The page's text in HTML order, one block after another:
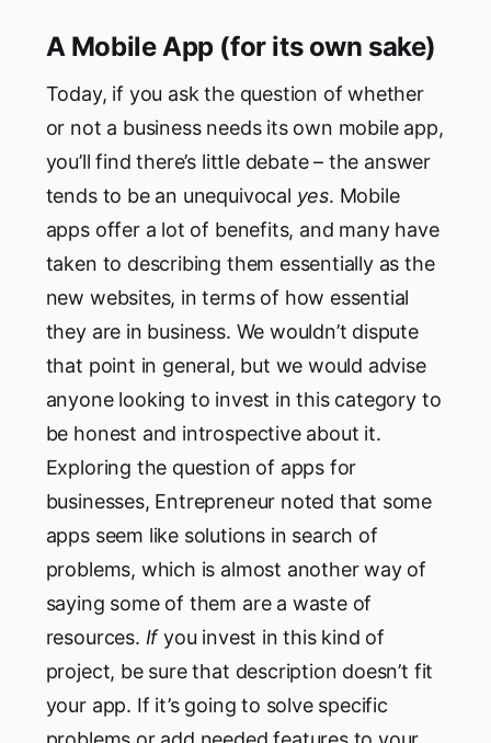
A Mobile App (for its own sake)
Today, if you ask the question of whether
or not a business needs its own mobile app,
you’ll find there’s little debate – the answer
tends to be an unequivocal yes. Mobile
apps offer a lot of benefits, and many have
taken to describing them essentially as the
new websites, in terms of how essential
they are in business. We wouldn’t dispute
that point in general, but we would advise
anyone looking to invest in this category to
be honest and introspective about it.
Exploring the question of apps for
businesses, Entrepreneur noted that some
apps seem like solutions in search of
problems, which is almost another way of
saying some of them are a waste of
resources. Ifyou invest in this kind of
project, be sure that description doesn’t fit
your app. If it’s going to solve specific